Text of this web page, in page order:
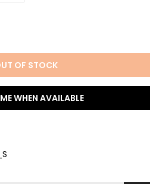
OF STOCK
WHEN AVAILABLE